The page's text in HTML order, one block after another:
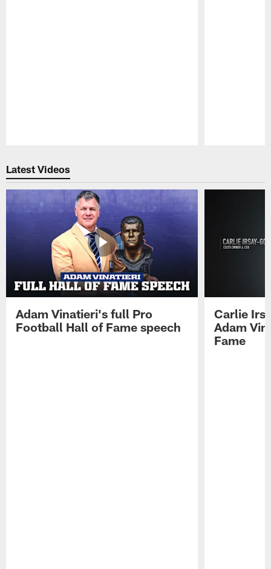
Latest Videos
Adam Vinatieri's full Pro
Football Hall of Fame speech
Carlie
Adam
Fame